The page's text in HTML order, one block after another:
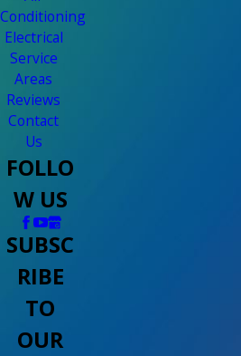
Conditioning
Electrical
Service
Areas
Reviews
Contact
Us
FOLLO
W US
SUBSC
RIBE
TO
OUR